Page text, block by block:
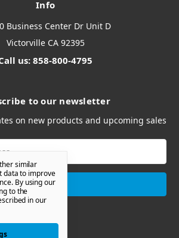
Info
Business Center Dr Unit D
Victorville CA 92395
us: 858-800-4795
to our newsletter
on new products and upcoming sales
similar
data to improve
By using our
to the
in our